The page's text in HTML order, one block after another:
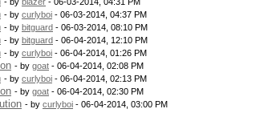
- by curlyboi - 06-03-2014, 04:37 PM
- by bitguard - 06-03-2014, 08:10 PM
- by bitguard - 06-04-2014, 12:10 PM
- by curlyboi - 06-04-2014, 01:26 PM
- by goat - 06-04-2014, 02:08 PM
- by curlyboi - 06-04-2014, 02:13 PM
- by goat - 06-04-2014, 02:30 PM
- by curlyboi - 06-04-2014, 03:00 PM